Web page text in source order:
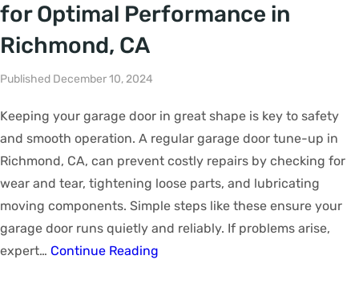
for Optimal Performance in
Richmond, CA
Published December 10, 2024
Keeping your garage door in great shape is key to safety
and smooth operation. A regular garage door tune-up in
Richmond, CA, can prevent costly repairs by checking for
wear and tear, tightening loose parts, and lubricating
moving components. Simple steps like these ensure your
garage door runs quietly and reliably. If problems arise,
expert… Continue Reading